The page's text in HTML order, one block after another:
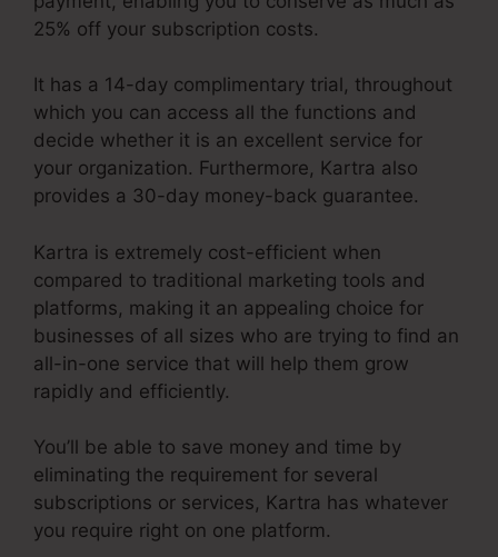
25% off your subscription costs.
It has a 14-day complimentary trial, throughout
which you can access all the functions and
decide whether it is an excellent service for
your organization. Furthermore, Kartra also
provides a 30-day money-back guarantee.
Kartra is extremely cost-efficient when
compared to traditional marketing tools and
platforms, making it an appealing choice for
businesses of all sizes who are trying to find an
all-in-one service that will help them grow
rapidly and efficiently.
You’ll be able to save money and time by
eliminating the requirement for several
subscriptions or services, Kartra has whatever
you require right on one platform.